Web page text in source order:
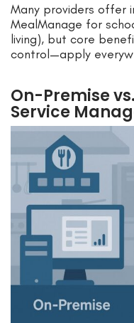
Many providers offer
MealManage for
living), but core
control—apply
On-Premise
Service